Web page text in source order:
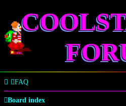
FAQ
Board index